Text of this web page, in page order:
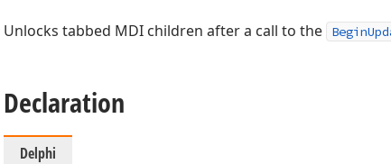
Unlocks tabbed MDI children after a call to the
Declaration
Delphi